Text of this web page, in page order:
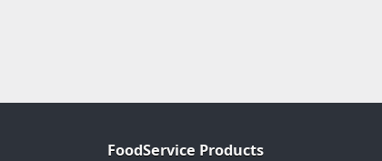
FoodService Products